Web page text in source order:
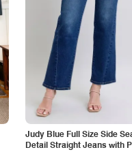
Judy Blue Full Size Side
Detail Straight Jeans with